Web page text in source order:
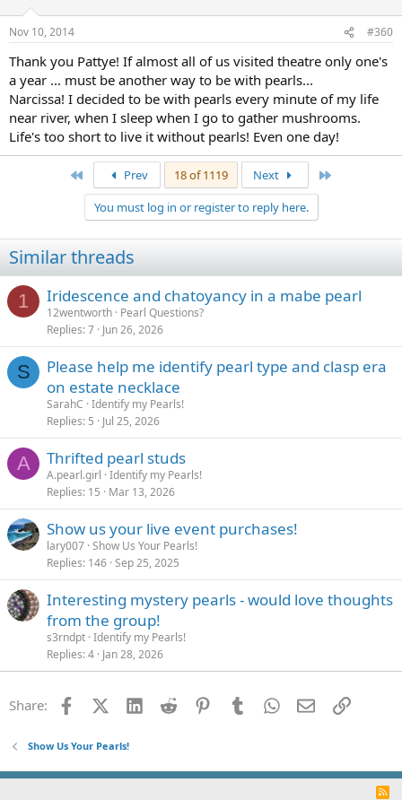
Nov 10, 2014 #360
Thank you Pattye! If almost all of us visited theatre only one's
a year ... must be another way to be with pearls...
Narcissa! I decided to be with pearls every minute of my life
near river, when I sleep when I go to gather mushrooms.
Life's too short to live it without pearls! Even one day!
Prev 18 of 1119 Next
You must log in or register to reply here.
Similar threads
1 Iridescence and chatoyancy in a mabe pearl
12wentworth Pearl Questions?
Replies 7 Jun 26, 2026
S
Please help me identify pearl type and clasp era
on estate necklace
SarahC Identify my Pearls!
Replies 5 Jul 25, 2026
A Thrifted pearl studs
A.pearl.girl Identify my Pearls!
Replies 15 Mar 13, 2026
Show us your live event purchases!
lary007 Show Us Your Pearls!
Replies 146 Sep 25, 2025
Interesting mystery pearls - would love thoughts
from the group!
s3rndpt Identify my Pearls!
Replies 4 Jan 28, 2026
Share: FacebookX (Twitter)
LinkedInReddit PinterestTumblrWhatsApp
EmailLink
Show Us Your Pearls!
R